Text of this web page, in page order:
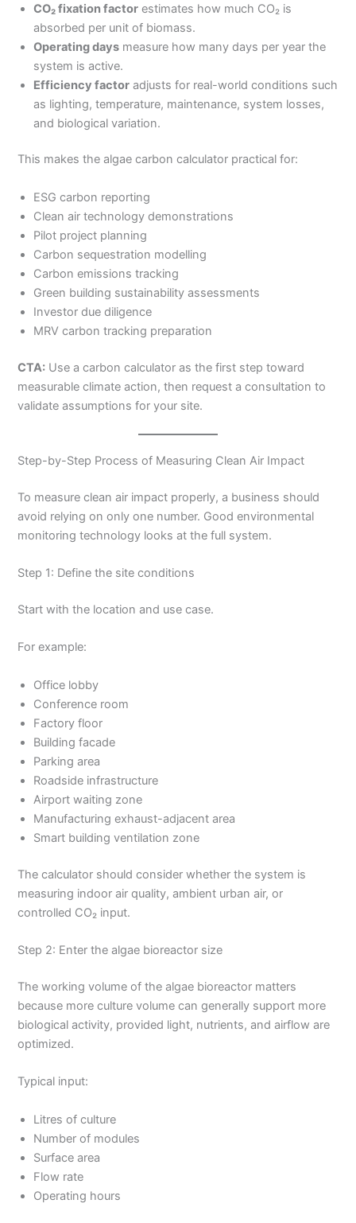
CO₂ fixation factor estimates how much CO₂ is
absorbed per unit of biomass.
Operating days measure how many days per year the
system is active.
Efficiency factor adjusts for real-world conditions such
as lighting, temperature, maintenance, system losses,
and biological variation.
This makes the algae carbon calculator practical for:
ESG carbon reporting
Clean air technology demonstrations
Pilot project planning
Carbon sequestration modelling
Carbon emissions tracking
Green building sustainability assessments
Investor due diligence
MRV carbon tracking preparation
CTA: Use a carbon calculator as the first step toward
measurable climate action, then request a consultation to
validate assumptions for your site.
Step-by-Step Process of Measuring Clean Air Impact
To measure clean air impact properly, a business should
avoid relying on only one number. Good environmental
monitoring technology looks at the full system.
Step 1: Define the site conditions
Start with the location and use case.
For example:
Office lobby
Conference room
Factory floor
Building facade
Parking area
Roadside infrastructure
Airport waiting zone
Manufacturing exhaust-adjacent area
Smart building ventilation zone
The calculator should consider whether the system is
measuring indoor air quality, ambient urban air, or
controlled CO₂ input.
Step 2: Enter the algae bioreactor size
The working volume of the algae bioreactor matters
because more culture volume can generally support more
biological activity, provided light, nutrients, and airflow are
optimized.
Typical input:
Litres of culture
Number of modules
Surface area
Flow rate
Operating hours